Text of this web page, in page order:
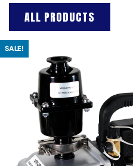
ALL PRODUCTS
SALE!